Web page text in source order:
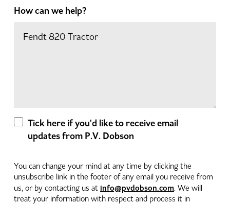
How can we help?
Tick here if you'd like to receive email
updates from P.V. Dobson
You can change your mind at any time by clicking the
unsubscribe link in the footer of any email you receive from
us, or by contacting us at info@pvdobson.com. We will
treat your information with respect and process it in